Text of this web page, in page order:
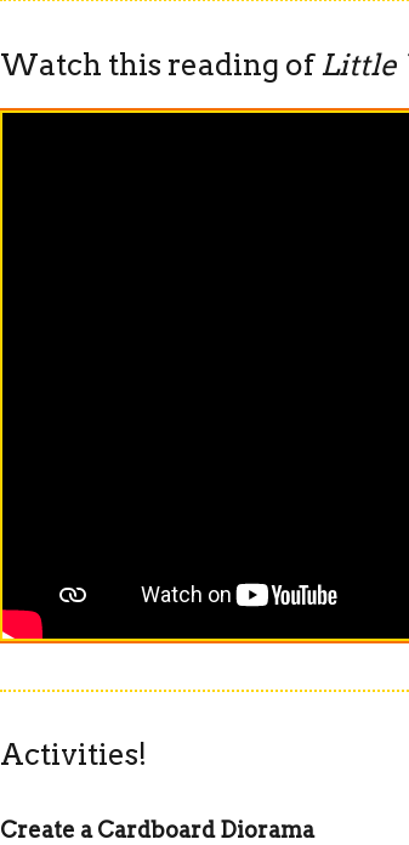
Watch this reading of Little
Activities!
Create a Cardboard Diorama